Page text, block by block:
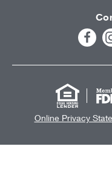
Online Privacy